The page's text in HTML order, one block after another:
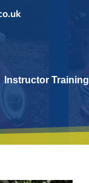
Instructor Training